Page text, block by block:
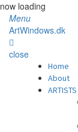
now loading
Menu
ArtWindows.dk
close
Home
About
ARTISTS